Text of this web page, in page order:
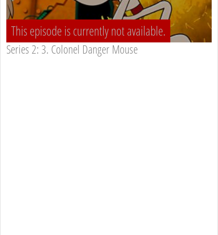
This episode is currently not available.
Series 2: 3. Colonel Danger Mouse